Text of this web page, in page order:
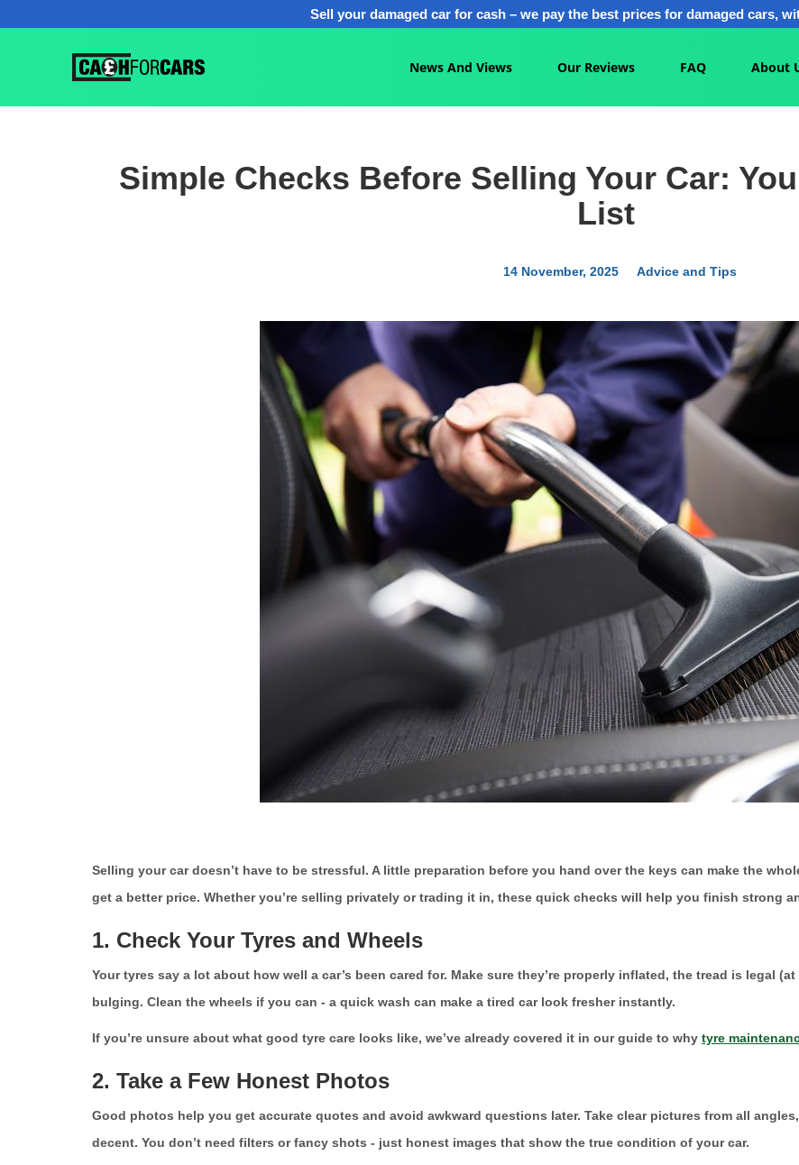
Sell your damaged car for cash – we pay the best prices for damaged cars,
News And Views Our Reviews FAQ About
Simple Checks Before Selling Your Car:
List
14 November, 2025 Advice and Tips
Selling your car doesn’t have to be stressful. A little preparation before you hand over the keys can make the
get a better price. Whether you’re selling privately or trading it in, these quick checks will help you finish strong
1. Check Your Tyres and Wheels
Your tyres say a lot about how well a car’s been cared for. Make sure they’re properly inflated, the tread is legal
bulging. Clean the wheels if you can - a quick wash can make a tired car look fresher instantly.
If you’re unsure about what good tyre care looks like, we’ve already covered it in our guide to why tyre
2. Take a Few Honest Photos
Good photos help you get accurate quotes and avoid awkward questions later. Take clear pictures from all
decent. You don’t need filters or fancy shots - just honest images that show the true condition of your car.